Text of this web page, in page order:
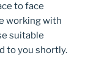
to face
working with
suitable
to you shortly.